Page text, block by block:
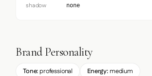
shadow none
Brand Personality
Tone: professional Energy: medium